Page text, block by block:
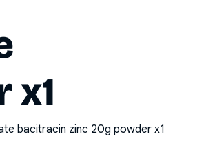
x1
bacitracin zinc 20g powder x1